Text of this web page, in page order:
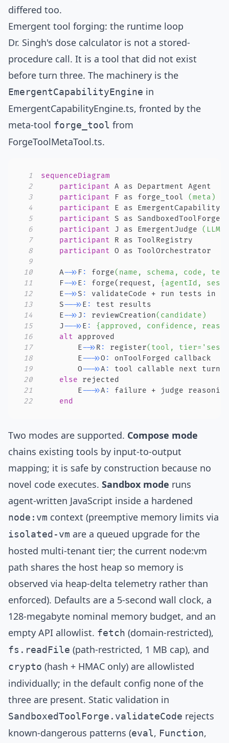
differed too.
Emergent tool forging: the runtime loop
Dr. Singh's dose calculator is not a stored-
procedure call. It is a tool that did not exist
before turn three. The machinery is the
EmergentCapabilityEngine in
EmergentCapabilityEngine.ts, fronted by the
meta-tool forge_tool from
ForgeToolMetaTool.ts.
1
sequenceDiagram
2
participant
3
participant F as forge_tool (meta)
4
participant
5
participant S as SandboxedToolForge
6
participant J as EmergentJudge (LLM)
7
participant
8
participant
9
10
    A
->> F : forge(name, schema, code,
11
    F
->>E : forge( request, {agentId,
12
    E
->>S :
13
    S
-->>E :
14
    E
->>J : reviewCreation(candidate)
15
    J
-->>E :
{approved, confidence,
16
alt
17
        E
->>R : register(tool,
18
        E
-->>O :
19
        O
-->>A:
20
else
21
        E
-->>A:
22
end
Two modes are supported. Compose mode
chains existing tools by input-to-output
mapping; it is safe by construction because no
novel code executes. Sandbox mode runs
agent-written JavaScript inside a hardened
node:vm context (preemptive memory limits via
isolated-vm are a queued upgrade for the
hosted multi-tenant tier; the current node:vm
path shares the host heap so memory is
observed via heap-delta telemetry rather than
enforced). Defaults are a 5-second wall clock, a
128-megabyte nominal memory budget, and an
empty API allowlist. fetch (domain-restricted),
fs.readFile (path-restricted, 1 MB cap), and
crypto (hash + HMAC only) are allowlisted
individually; in the default config none of the
three are present. Static validation in
SandboxedToolForge.validateCode rejects
known-dangerous patterns (eval, Function,